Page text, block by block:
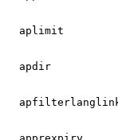
aplimit
apdir